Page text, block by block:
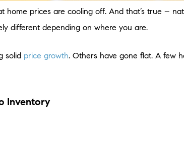
home prices are cooling off. And that’s true –
different depending on where you are.
solid price growth. Others have gone flat. A few
Inventory